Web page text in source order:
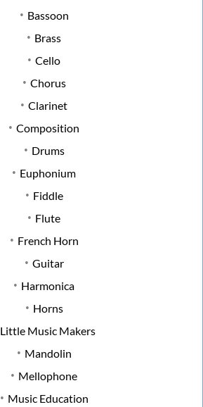
Bassoon
Brass
Cello
Chorus
Clarinet
Composition
Drums
Euphonium
Fiddle
Flute
French Horn
Guitar
Harmonica
Horns
Little Music Makers
Mandolin
Mellophone
Music Education